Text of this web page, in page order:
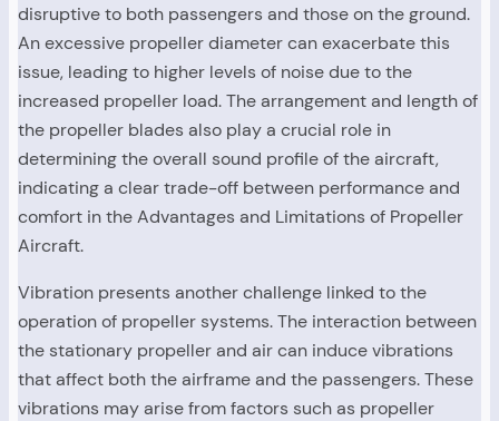
disruptive to both passengers and those on the ground.
An excessive propeller diameter can exacerbate this
issue, leading to higher levels of noise due to the
increased propeller load. The arrangement and length of
the propeller blades also play a crucial role in
determining the overall sound profile of the aircraft,
indicating a clear trade-off between performance and
comfort in the Advantages and Limitations of Propeller
Aircraft.
Vibration presents another challenge linked to the
operation of propeller systems. The interaction between
the stationary propeller and air can induce vibrations
that affect both the airframe and the passengers. These
vibrations may arise from factors such as propeller